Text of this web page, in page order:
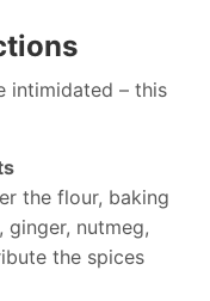
intimidated – this
the flour, baking
ginger, nutmeg,
the spices